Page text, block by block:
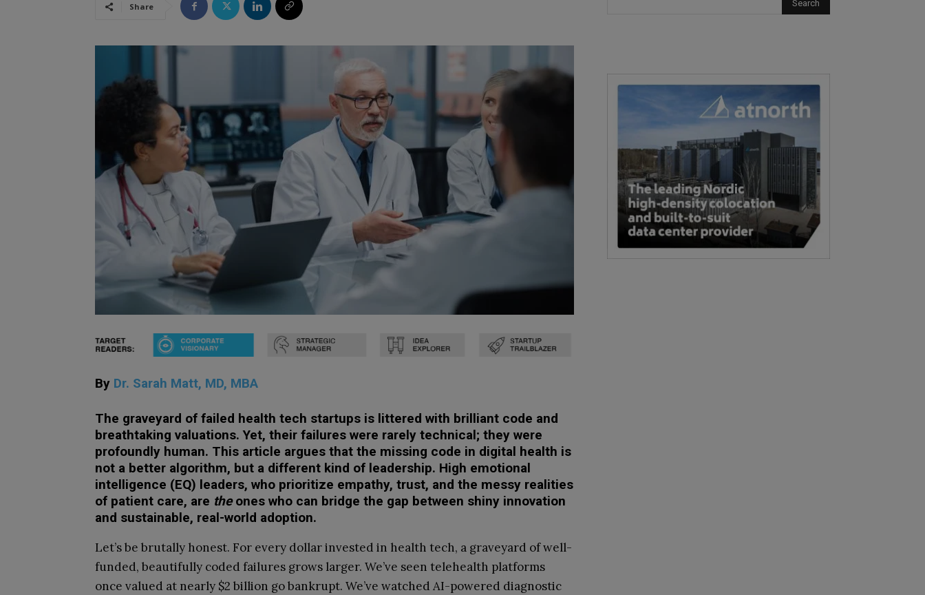
Share
By Dr. Sarah Matt, MD, MBA
The graveyard of failed health tech startups is littered with brilliant code and
breathtaking valuations. Yet, their failures were rarely technical; they were
profoundly human. This article argues that the missing code in digital health is
not a better algorithm, but a different kind of leadership. High emotional
intelligence (EQ) leaders, who prioritize empathy, trust, and the messy realities
of patient care, are theones who can bridge the gap between shiny innovation
and sustainable, real-world adoption.
Let’s be brutally honest. For every dollar invested in health tech, a graveyard of well-
funded, beautifully coded failures grows larger. We’ve seen telehealth platforms
once valued at nearly $2 billion go bankrupt. We’ve watched AI-powered diagnostic